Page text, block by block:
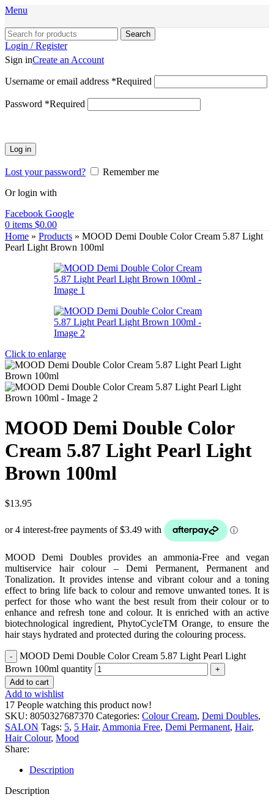
Menu
Search
Login / Register
Sign inCreate an Account
Username or email address *Required
Password *Required
Log in
Lost your password?
Remember me
Or login with
Facebook Google
0 items $0.00
Home » Products » MOOD Demi Double Color Cream 5.87 Light
Pearl Light Brown 100ml
Click to enlarge
MOOD Demi Double Color
Cream 5.87 Light Pearl Light
Brown 100ml
$13.95
MOOD Demi Doubles provides an ammonia-Free and vegan
multiservice hair colour – Demi Permanent, Permanent and
Tonalization. It provides intense and vibrant colour and a toning
effect to bring life back to colour and remove unwanted tones. It is
perfect for those who want the best result from their colour or to
enhance and refresh tone and colour. It is enriched with an active
biotechnological ingredient, PhytoCycleTM Orange, to ensure the
hair stays hydrated and protected during the colouring process.
MOOD Demi Double Color Cream 5.87 Light Pearl Light
Brown 100ml quantity
Add to cart
Add to wishlist
17 People watching this product now!
SKU: 8050327687370 Categories: Colour Cream, Demi Doubles,
SALON Tags: 5, 5 Hair, Ammonia Free, Demi Permanent, Hair,
Hair Colour, Mood
Share:
Description
Description